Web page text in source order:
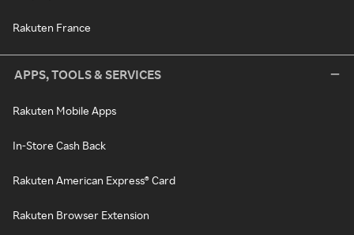
Rakuten France
APPS, TOOLS & SERVICES
Rakuten Mobile Apps
In-Store Cash Back
Rakuten American Express® Card
Rakuten Browser Extension